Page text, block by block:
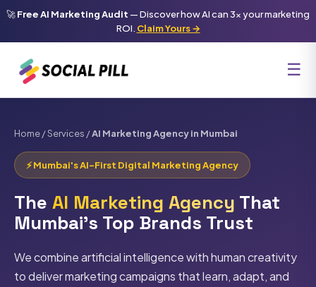
🚀Free AI Marketing Audit — Discover how AI can 3x your marketing
ROI. Claim Yours →
☰
Home/Services /AI Marketing Agency in Mumbai
⚡ Mumbai's AI-First Digital Marketing Agency
The AI Marketing Agency That
Mumbai's Top Brands Trust
We combine artificial intelligence with human creativity
to deliver marketing campaigns that learn, adapt, and